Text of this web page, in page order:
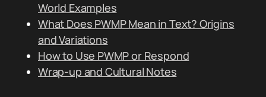
World Examples
What Does PWMP Mean in Text? Origins
and Variations
How to Use PWMP or Respond
Wrap-up and Cultural Notes